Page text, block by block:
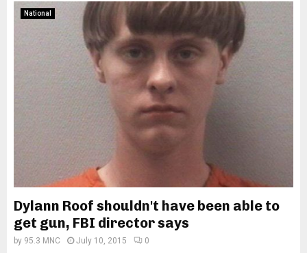
National
Dylann Roof shouldn't have been able to
get gun, FBI director says
by 95.3 MNC July 10, 2015 0